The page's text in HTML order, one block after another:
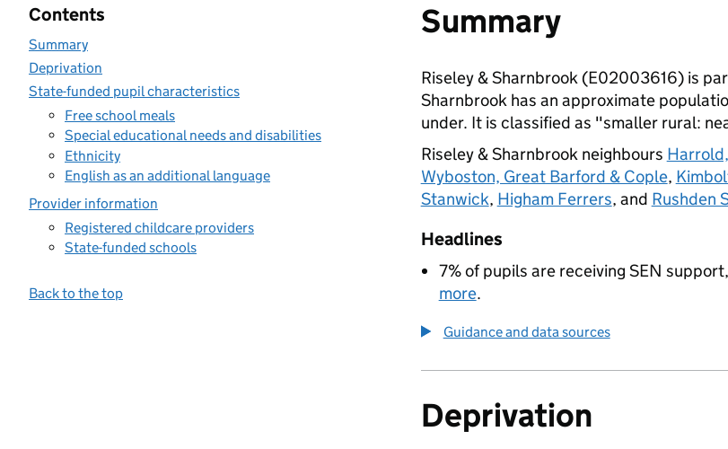
Contents
Summary
Deprivation
State-funded pupil characteristics
Free school meals
Special educational needs and disabilities
Ethnicity
English as an additional language
Provider information
Registered childcare providers
State-funded schools
Back to the top
Summary
Riseley & Sharnbrook (E02003616) is
Sharnbrook has an approximate
under. It is classified as "smaller rural:
Riseley & Sharnbrook neighbours
Wyboston, Great Barford & Cople,
Stanwick, Higham Ferrers, and Rushden
Headlines
7% of pupils are receiving SEN
more.
Guidance and data sources
Deprivation